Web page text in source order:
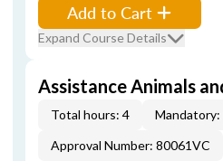
Add to Cart
Expand Course Details
Assistance Animals
Total hours: 4 Mandatory:
Approval Number: 80061VC